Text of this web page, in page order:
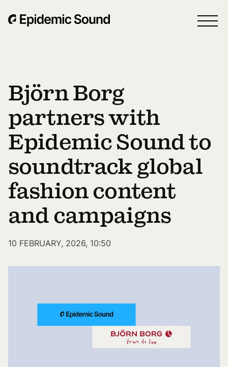
Björn Borg
partners with
Epidemic Sound to
soundtrack global
fashion content
and campaigns
10 FEBRUARY, 2026, 10:50